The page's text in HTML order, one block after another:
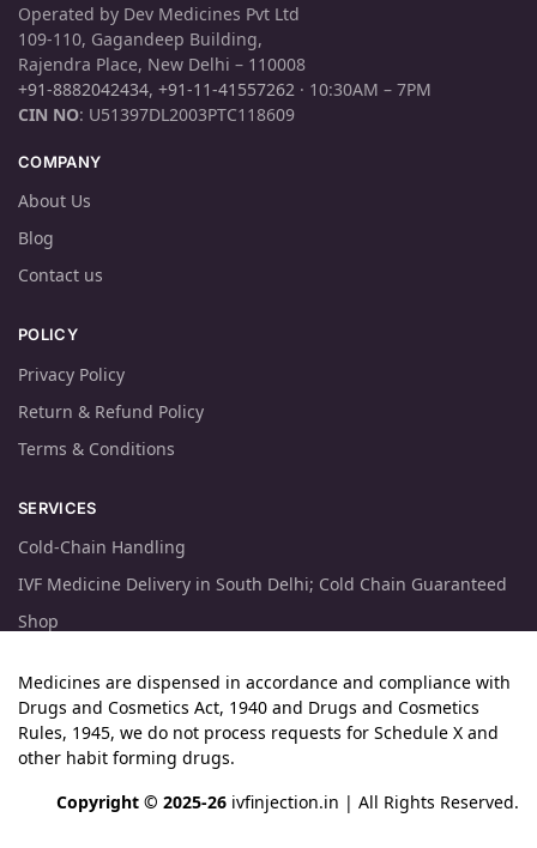
Operated by Dev Medicines Pvt Ltd
109-110, Gagandeep Building,
Rajendra Place, New Delhi – 110008
+91-8882042434, +91-11-41557262 · 10:30AM – 7PM
CIN NO: U51397DL2003PTC118609
COMPANY
About Us
Blog
Contact us
POLICY
Privacy Policy
Return & Refund Policy
Terms & Conditions
SERVICES
Cold-Chain Handling
IVF Medicine Delivery in South Delhi; Cold Chain Guaranteed
Shop
Medicines are dispensed in accordance and compliance with
Drugs and Cosmetics Act, 1940 and Drugs and Cosmetics
Rules, 1945, we do not process requests for Schedule X and
other habit forming drugs.
Copyright © 2025-26 ivfinjection.in | All Rights Reserved.